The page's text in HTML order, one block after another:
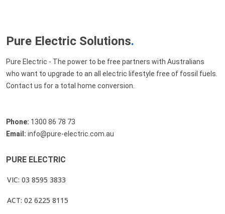
Pure Electric Solutions.
Pure Electric - The power to be free partners with Australians
who want to upgrade to an all electric lifestyle free of fossil fuels.
Contact us for a total home conversion.
Phone: 1300 86 78 73
Email: info@pure-electric.com.au
PURE ELECTRIC
VIC: 03 8595 3833
ACT: 02 6225 8115